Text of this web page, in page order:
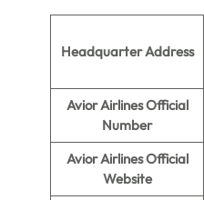
Headquarter Address
Avior Airlines Official
Number
Avior Airlines Official
Website